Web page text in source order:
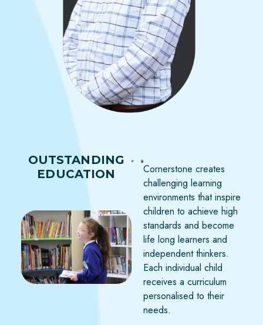
OUTSTANDING
EDUCATION
Cornerstone creates
challenging learning
environments that inspire
children to achieve high
standards and become
life long learners and
independent thinkers.
Each individual child
receives a curriculum
personalised to their
needs.